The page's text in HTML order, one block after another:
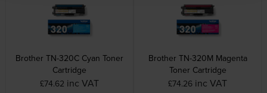
Brother TN-320C Cyan Toner
Cartridge
£74.62 inc VAT
Brother TN-320M Magenta
Toner Cartridge
£74.26 inc VAT